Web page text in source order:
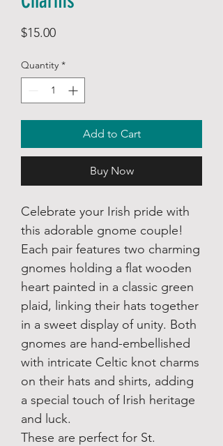
$15.00Price
Quantity *
Add to Cart
Buy Now
Celebrate your Irish pride with
this adorable gnome couple!
Each pair features two charming
gnomes holding a flat wooden
heart painted in a classic green
plaid, linking their hats together
in a sweet display of unity. Both
gnomes are hand-embellished
with intricate Celtic knot charms
on their hats and shirts, adding
a special touch of Irish heritage
and luck.
These are perfect for St.